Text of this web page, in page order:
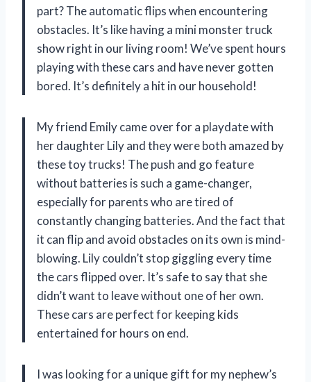
part? The automatic flips when encountering
obstacles. It’s like having a mini monster truck
show right in our living room! We’ve spent hours
playing with these cars and have never gotten
bored. It’s definitely a hit in our household!
My friend Emily came over for a playdate with
her daughter Lily and they were both amazed by
these toy trucks! The push and go feature
without batteries is such a game-changer,
especially for parents who are tired of
constantly changing batteries. And the fact that
it can flip and avoid obstacles on its own is mind-
blowing. Lily couldn’t stop giggling every time
the cars flipped over. It’s safe to say that she
didn’t want to leave without one of her own.
These cars are perfect for keeping kids
entertained for hours on end.
I was looking for a unique gift for my nephew’s